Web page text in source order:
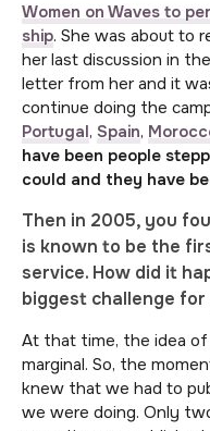
Women on Waves to
ship. She was about to
her last discussion in
letter from her and it
continue doing the
Portugal, Spain,
have been people
could and they have
Then in 2005, you
is known to be the
service. How did it
biggest challenge
At that time, the idea
marginal. So, the
knew that we had to
we were doing. Only